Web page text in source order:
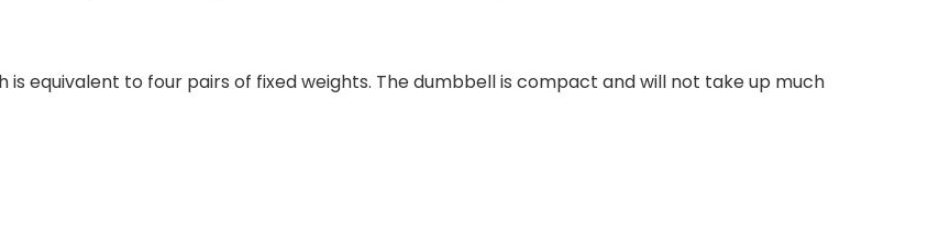
equivalent to four pairs of fixed weights. The dumbbell is compact and will not take up much